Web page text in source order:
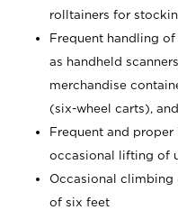
rolltainers for
Frequent handling
as handheld
merchandise
(six-wheel carts),
Frequent and
occasional lifting of
Occasional climbing
of six feet